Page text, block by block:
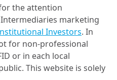
06/2023
Outlook
year outlook 2023: key
for H2 2023
the attention
marketing
Investors. In
for non-professional
or in each local
This website is solely